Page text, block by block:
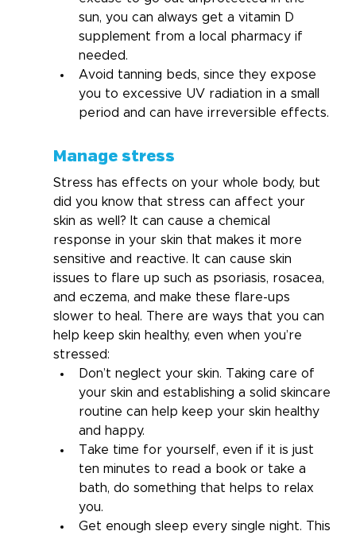
sun, you can always get a vitamin D
supplement from a local pharmacy if
needed.
Avoid tanning beds, since they expose
you to excessive UV radiation in a small
period and can have irreversible effects.
Manage stress
Stress has effects on your whole body, but
did you know that stress can affect your
skin as well? It can cause a chemical
response in your skin that makes it more
sensitive and reactive. It can cause skin
issues to flare up such as psoriasis, rosacea,
and eczema, and make these flare-ups
slower to heal. There are ways that you can
help keep skin healthy, even when you’re
stressed:
Don’t neglect your skin. Taking care of
your skin and establishing a solid skincare
routine can help keep your skin healthy
and happy.
Take time for yourself, even if it is just
ten minutes to read a book or take a
bath, do something that helps to relax
you.
Get enough sleep every single night. This